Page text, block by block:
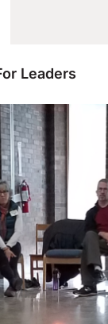
Leaders